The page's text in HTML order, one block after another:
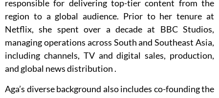
responsible for delivering top-tier content from the
region to a global audience. Prior to her tenure at
Netflix, she spent over a decade at BBC Studios,
managing operations across South and Southeast Asia,
including channels, TV and digital sales, production,
and global news distribution .
Aga’s diverse background also includes co-founding the